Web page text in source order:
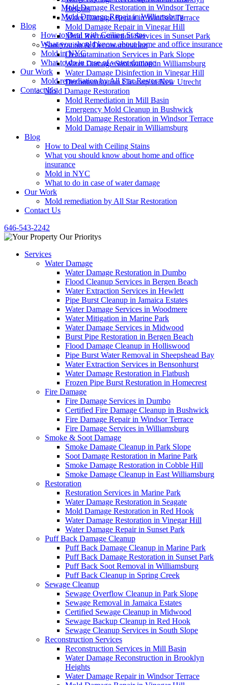
Heights
Water Damage Repair in Windsor Terrace
Mold Damage Repair in Vinegar Hill
Mold Reconstruction Services in Sunset Park
Sanitization & Decontamination
Decontamination Services in Park Slope
Water Damage Sanitization in Williamsburg
Water Damage Disinfection in Vinegar Hill
Decontamination Cleanup in New Utrecht
Mold Damage Restoration
Mold Remediation in Mill Basin
Emergency Mold Cleanup in Bushwick
Mold Damage Restoration in Windsor Terrace
Mold Damage Repair in Williamsburg
Blog
How to Deal with Ceiling Stains
What you should know about home and office
insurance
Mold in NYC
What to do in case of water damage
Our Work
Mold remediation by All Star Restoration
Contact Us
646-543-2242
Services
Water Damage
Water Damage Restoration in Dumbo
Flood Cleanup Services in Bergen Beach
Water Extraction Services in Hewlett
Pipe Burst Cleanup in Jamaica Estates
Water Damage Services in Woodmere
Water Mitigation in Marine Park
Water Damage Services in Midwood
Burst Pipe Restoration in Bergen Beach
Flood Damage Cleanup in Holliswood
Pipe Burst Water Removal in Sheepshead Bay
Water Extraction Services in Bensonhurst
Water Damage Restoration in Flatbush
Frozen Pipe Burst Restoration in Homecrest
Fire Damage
Fire Damage Services in Dumbo
Certified Fire Damage Cleanup in Bushwick
Fire Damage Repair in Windsor Terrace
Fire Damage Services in Williamsburg
Smoke & Soot Damage
Smoke Damage Cleanup in Park Slope
Soot Damage Restoration in Marine Park
Smoke Damage Restoration in Cobble Hill
Smoke Damage Cleanup in East Williamsburg
Restoration
Restoration Services in Marine Park
Water Damage Restoration in Seagate
Mold Damage Restoration in Red Hook
Water Damage Restoration in Vinegar Hill
Water Damage Repair in Sunset Park
Puff Back Damage Cleanup
Puff Back Damage Cleanup in Marine Park
Puff Back Damage Restoration in Sunset Park
Puff Back Soot Removal in Williamsburg
Puff Back Cleanup in Spring Creek
Sewage Cleanup
Sewage Overflow Cleanup in Park Slope
Sewage Removal in Jamaica Estates
Certified Sewage Cleanup in Midwood
Sewage Backup Cleanup in Red Hook
Sewage Cleanup Services in South Slope
Reconstruction Services
Reconstruction Services in Mill Basin
Water Damage Reconstruction in Brooklyn
Heights
Water Damage Repair in Windsor Terrace
Mold Damage Restoration in Windsor Terrace
Mold Damage Repair in Williamsburg
Blog
How to Deal with Ceiling Stains
What you should know about home and office insurance
Mold in NYC
What to do in case of water damage
Our Work
Mold remediation by All Star Restoration
Contact Us